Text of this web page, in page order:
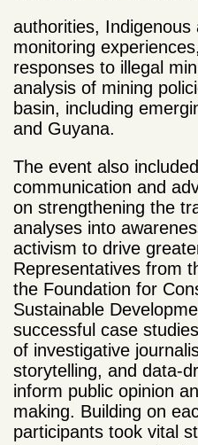
authorities, Indigenous
monitoring
responses to illegal
analysis of mining
basin, including
and Guyana.
The event also
communication and
on strengthening the
analyses into
activism to drive
Representatives from
the Foundation for
Sustainable
successful case
of investigative
storytelling, and data-
inform public opinion
making. Building on
participants took vital